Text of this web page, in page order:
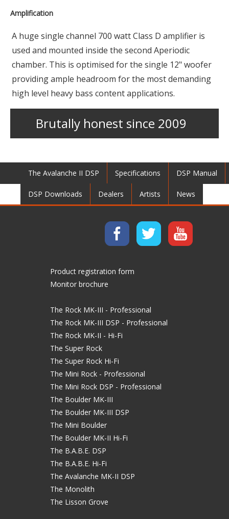
Amplification
A huge single channel 700 watt Class D amplifier is
used and mounted inside the second Aperiodic
chamber. This is optimised for the single 12" woofer
providing ample headroom for the most demanding
high level heavy bass content applications.
Brutally honest since 2009
The Avalanche II DSP Specifications DSP Manual
DSP Downloads Dealers Artists News
Product registration form
Monitor brochure
The Rock MK-III - Professional
The Rock MK-III DSP - Professional
The Rock MK-II - Hi-Fi
The Super Rock
The Super Rock Hi-Fi
The Mini Rock - Professional
The Mini Rock DSP - Professional
The Boulder MK-III
The Boulder MK-III DSP
The Mini Boulder
The Boulder MK-II Hi-Fi
The B.A.B.E. DSP
The B.A.B.E. Hi-Fi
The Avalanche MK-II DSP
The Monolith
The Lisson Grove